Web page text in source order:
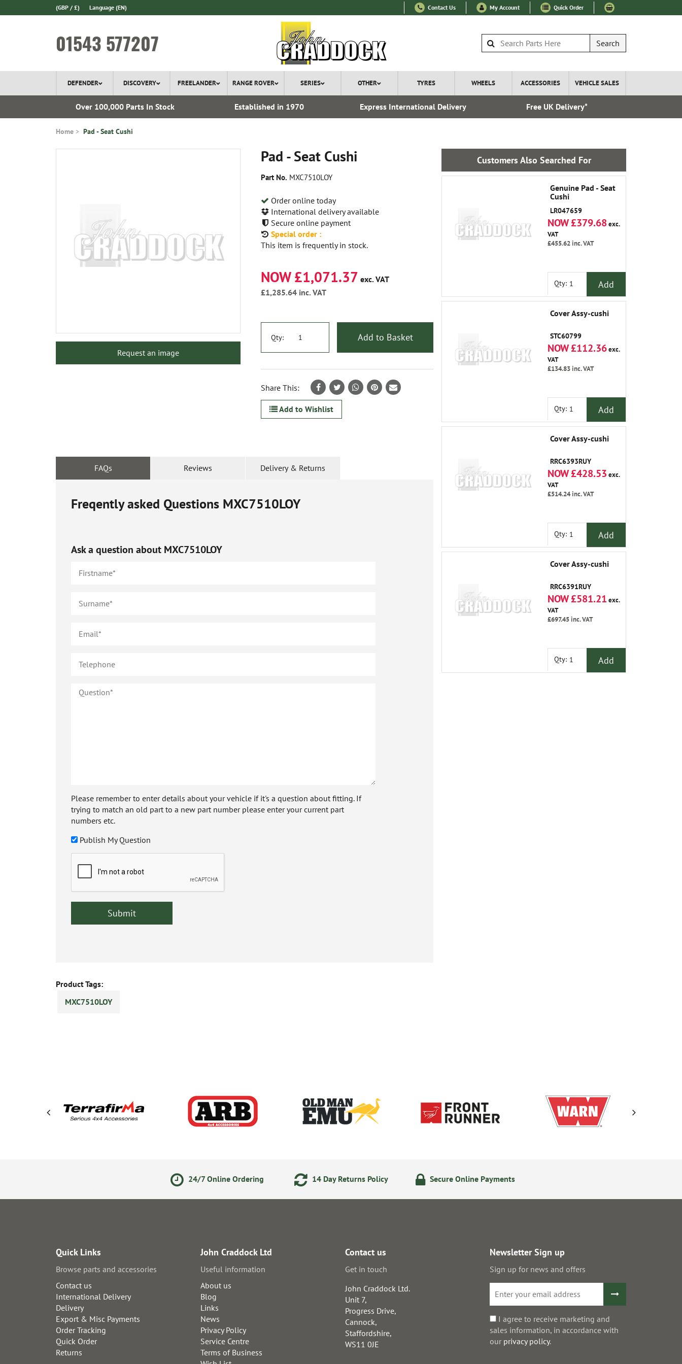
(GBP / £) Language (EN) Contact Us My Account Quick Order
01543 577207 Search
DEFENDER DISCOVERY FREELANDER RANGE ROVER SERIES OTHER TYRES WHEELS ACCESSORIES VEHICLE SALES
Over 100,000 Parts In Stock Established in 1970 Express International Delivery Free UK Delivery*
Home Pad - Seat Cushi
Pad - Seat Cushi
Part No. MXC7510LOY
Order online today
International delivery available
Secure online payment
Special order :
This item is frequently in stock.
Request an image
NOW £1,071.37 exc. VAT
£1,285.64 inc. VAT
Qty: Add to Basket
Share This:
Add to Wishlist
FAQs Reviews Delivery & Returns
Freqently asked Questions MXC7510LOY
Ask a question about MXC7510LOY
Please remember to enter details about your vehicle if it's a question about fitting. If
trying to match an old part to a new part number please enter your current part
numbers etc.
Publish My Question
Product Tags:
MXC7510LOY
Customers Also Searched For
Genuine Pad - Seat
Cushi
LR047659
NOW £379.68exc.
VAT
£455.62inc. VAT
Qty: Add
Cover Assy-cushi
STC60799
NOW £112.36exc.
VAT
£134.83inc. VAT
Qty: Add
Cover Assy-cushi
RRC6393RUY
NOW £428.53 exc.
VAT
£514.24inc. VAT
Qty: Add
Cover Assy-cushi
RRC6391RUY
NOW £581.21 exc.
VAT
£697.45inc. VAT
Qty: Add
24/7 Online Ordering 14 Day Returns Policy Secure Online Payments
Quick Links
Browse parts and accessories
Contact us
International Delivery
Delivery
Export & Misc Payments
Order Tracking
Quick Order
Returns
John Craddock Ltd
Useful information
About us
Blog
Links
News
Privacy Policy
Service Centre
Terms of Business
Contact us
Get in touch
John Craddock Ltd.
Unit 7,
Progress Drive,
Cannock,
Staffordshire,
WS11 0JE
Newsletter Sign up
Sign up for news and offers
I agree to receive marketing and
sales information, in accordance with
our privacy policy.